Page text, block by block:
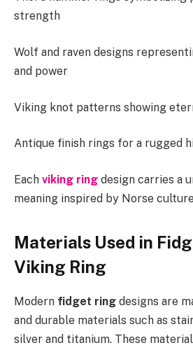
strength
Wolf and raven designs
and power
Viking knot patterns showing
Antique finish rings for a rugged
Each viking ring design carries a
meaning inspired by Norse
Materials Used in
Viking Ring
Modern fidget ring designs are
and durable materials such as
silver and titanium. These